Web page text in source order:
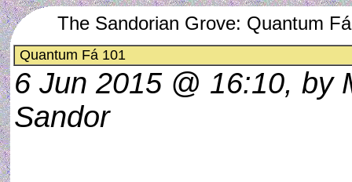
The Sandorian Grove: Quantum
Quantum Fá 101
6 Jun 2015 @ 16:10, by
Sandor